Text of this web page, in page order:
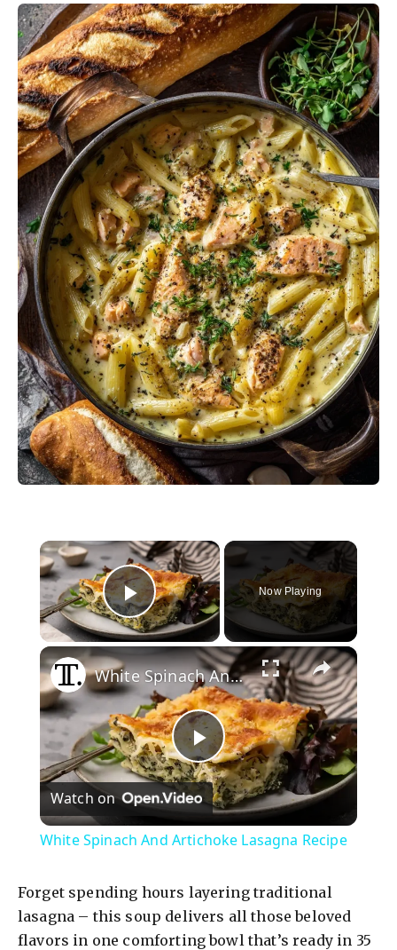
×
Play Video
Now Playing
×
P
l
y
White Spinach And Artichoke Lasagna Recipe
Watch on
White Spinach And Artichoke Lasagna Recipe
Forget spending hours layering traditional
lasagna – this soup delivers all those beloved
flavors in one comforting bowl that’s ready in 35